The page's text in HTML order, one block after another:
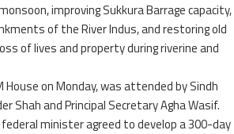
improving Sukkura Barrage capacity,
of the River Indus, and restoring old
of lives and property during riverine and
House on Monday, was attended by Sindh
Shah and Principal Secretary Agha Wasif.
minister agreed to develop a 300-day